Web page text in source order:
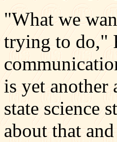
"What we
trying to do,"
is yet another
state science
about that